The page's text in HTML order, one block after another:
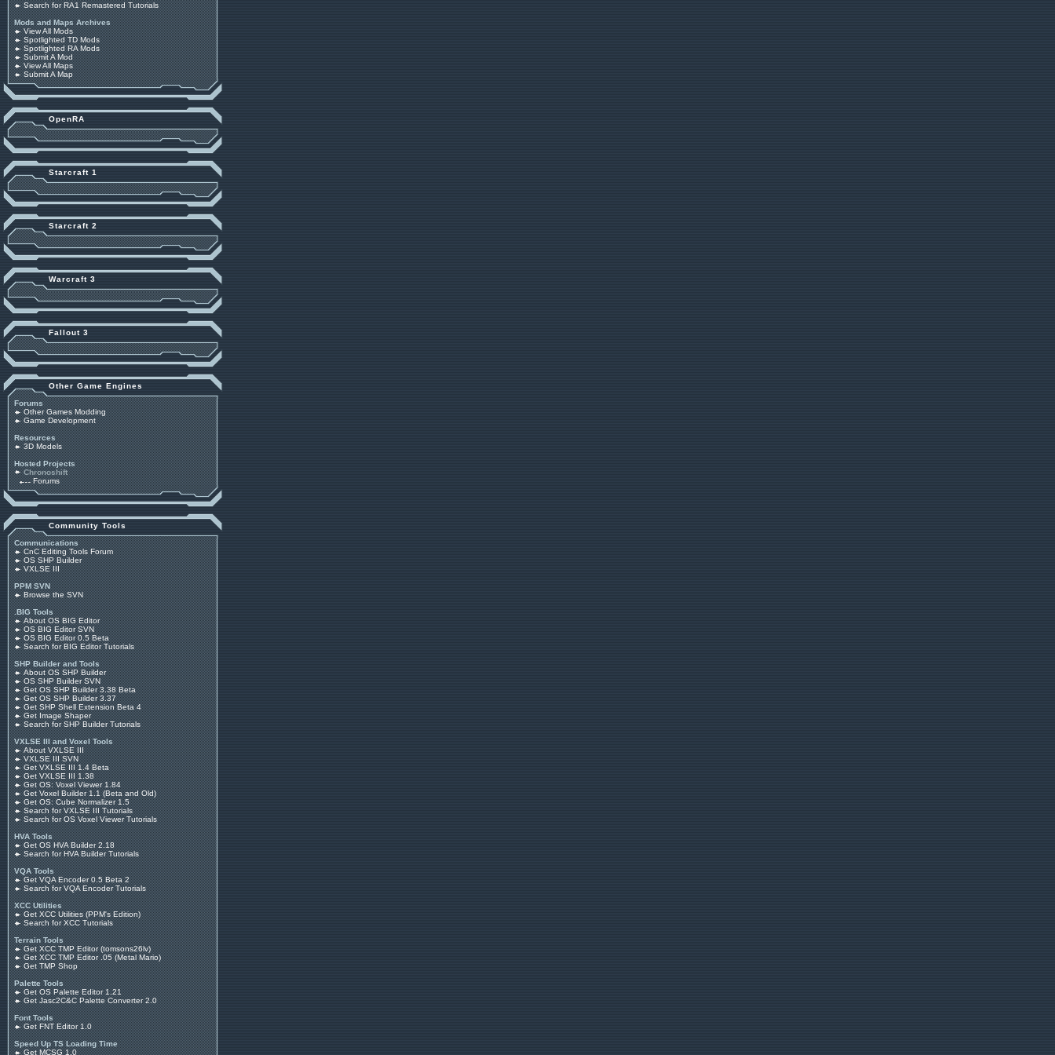
Search for RA1 Remastered Tutorials
Mods and Maps Archives
View All Mods
Spotlighted TD Mods
Spotlighted RA Mods
Submit A Mod
View All Maps
Submit A Map
OpenRA
Starcraft 1
Starcraft 2
Warcraft 3
Fallout 3
Other Game Engines
Forums
Other Games Modding
Game Development
Resources
3D Models
Hosted Projects
Chronoshift
Forums
Community Tools
Communications
CnC Editing Tools Forum
OS SHP Builder
VXLSE III
PPM SVN
Browse the SVN
.BIG Tools
About OS BIG Editor
OS BIG Editor SVN
OS BIG Editor 0.5 Beta
Search for BIG Editor Tutorials
SHP Builder and Tools
About OS SHP Builder
OS SHP Builder SVN
Get OS SHP Builder 3.38 Beta
Get OS SHP Builder 3.37
Get SHP Shell Extension Beta 4
Get Image Shaper
Search for SHP Builder Tutorials
VXLSE III and Voxel Tools
About VXLSE III
VXLSE III SVN
Get VXLSE III 1.4 Beta
Get VXLSE III 1.38
Get OS: Voxel Viewer 1.84
Get Voxel Builder 1.1 (Beta and Old)
Get OS: Cube Normalizer 1.5
Search for VXLSE III Tutorials
Search for OS Voxel Viewer Tutorials
HVA Tools
Get OS HVA Builder 2.18
Search for HVA Builder Tutorials
VQA Tools
Get VQA Encoder 0.5 Beta 2
Search for VQA Encoder Tutorials
XCC Utilities
Get XCC Utilities (PPM's Edition)
Search for XCC Tutorials
Terrain Tools
Get XCC TMP Editor (tomsons26lv)
Get XCC TMP Editor .05 (Metal Mario)
Get TMP Shop
Palette Tools
Get OS Palette Editor 1.21
Get Jasc2C&C Palette Converter 2.0
Font Tools
Get FNT Editor 1.0
Speed Up TS Loading Time
Get MCSG 1.0